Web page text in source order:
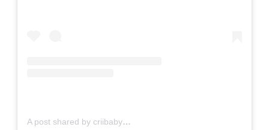
A post shared by criibaby